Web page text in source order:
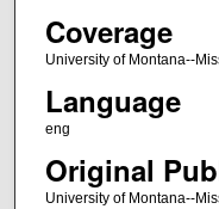
Coverage
University of Montana--
Language
eng
Original
University of Montana--